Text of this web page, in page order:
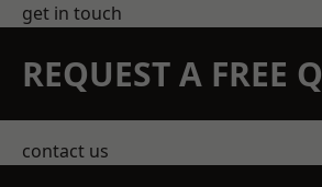
get in touch
REQUEST A FREE
contact us